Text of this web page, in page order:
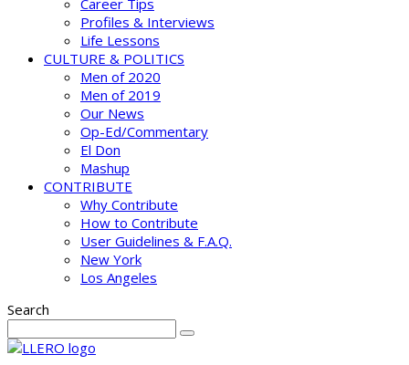
Career Tips
Profiles & Interviews
Life Lessons
CULTURE & POLITICS
Men of 2020
Men of 2019
Our News
Op-Ed/Commentary
El Don
Mashup
CONTRIBUTE
Why Contribute
How to Contribute
User Guidelines & F.A.Q.
New York
Los Angeles
Search